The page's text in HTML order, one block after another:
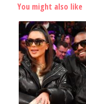
You might also like